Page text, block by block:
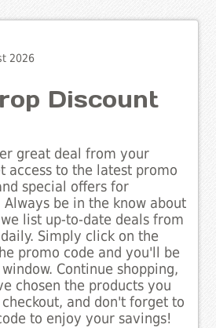
2026
Discount
great deal from your
access to the latest promo
special offers for
be in the know about
list up-to-date deals from
Simply click on the
promo code and you'll be
Continue shopping,
chosen the products you
and don't forget to
to enjoy your savings!